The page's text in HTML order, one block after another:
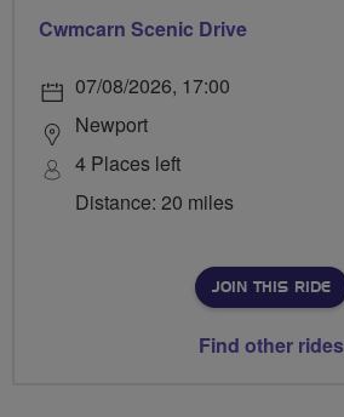
Cwmcarn Scenic Drive
07/08/2026, 17:00
Newport
4 Places left
Distance: 20 miles
JOIN THIS RIDE
Find other rides